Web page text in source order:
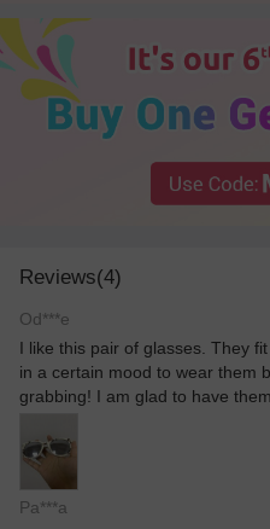
Reviews(4)
Od***e
I like this pair of glasses. They
in a certain mood to wear them
grabbing! I am glad to have
Pa***a